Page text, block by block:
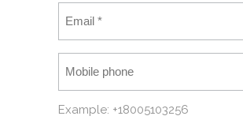
Example: +18005103256